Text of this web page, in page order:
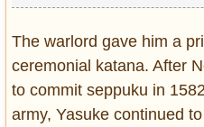
The warlord gave him a
ceremonial katana. After
to commit seppuku in
army, Yasuke continued